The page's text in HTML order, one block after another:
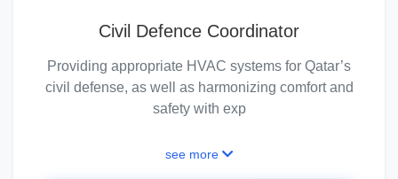
Civil Defence Coordinator
Providing appropriate HVAC systems for Qatar’s
civil defense, as well as harmonizing comfort and
safety with exp
see more